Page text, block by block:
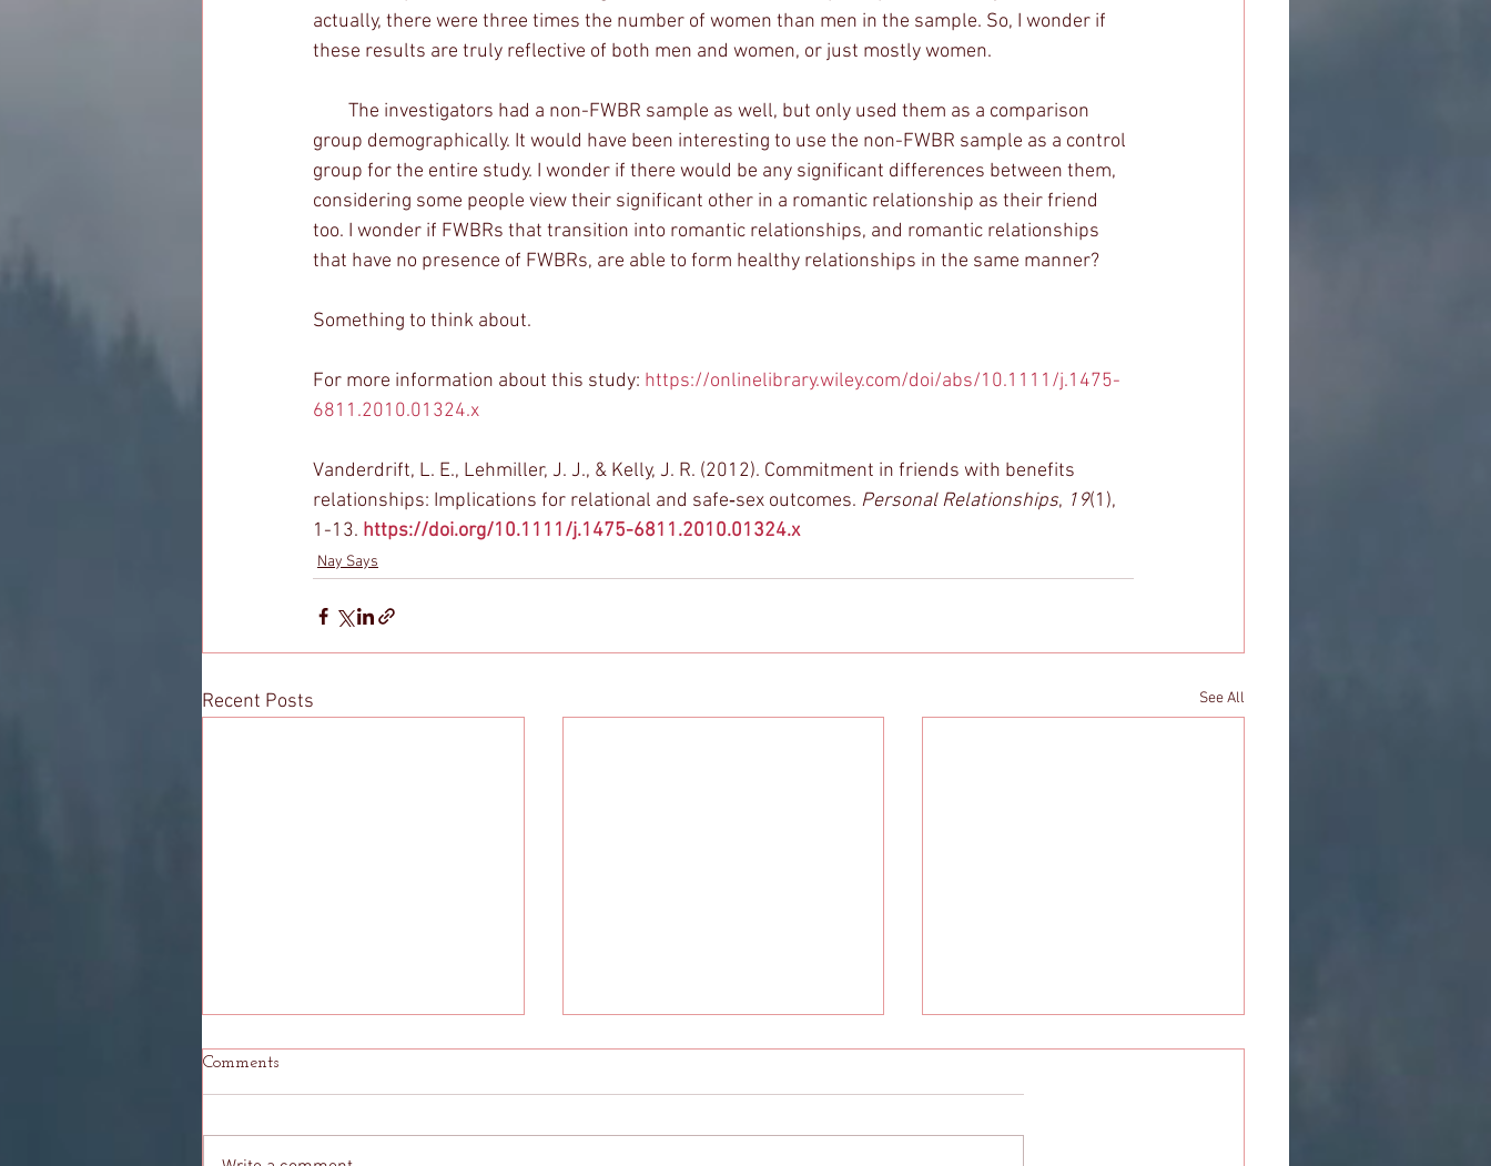
actually, there were three times the number of women than men in the sample. So, I wonder if
these results are truly reflective of both men and women, or just mostly women.
group demographically. It would have been interesting to use the non-FWBR sample as a control
group for the entire study. I wonder if there would be any significant differences between them,
considering some people view their significant other in a romantic relationship as their friend
too. I wonder if FWBRs that transition into romantic relationships, and romantic relationships
that have no presence of FWBRs, are able to form healthy relationships in the same manner?
Something to think about.
For more information about this study: https://onlinelibrary.wiley.com/doi/abs/10.1111/j.1475-
6811.2010.01324.x
Vanderdrift, L. E., Lehmiller, J. J., & Kelly, J. R. (2012). Commitment in friends with benefits
relationships: Implications for relational and safe‐sex outcomes. Personal Relationships, 19(1),
1-13. https://doi.org/10.1111/j.1475-6811.2010.01324.x
Nay Says
Recent Posts See All
Comments